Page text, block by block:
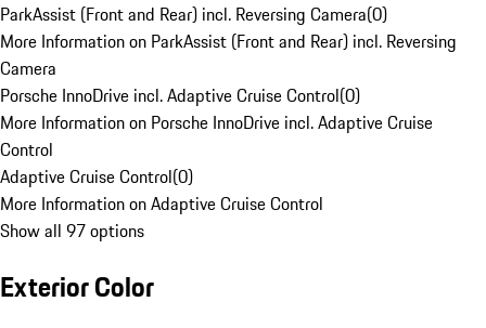
ParkAssist (Front and Rear) incl. Reversing Camera(0)
More Information on ParkAssist (Front and Rear) incl. Reversing
Camera
Porsche InnoDrive incl. Adaptive Cruise Control(0)
More Information on Porsche InnoDrive incl. Adaptive Cruise
Control
Adaptive Cruise Control(0)
More Information on Adaptive Cruise Control
Show all 97 options
Exterior Color